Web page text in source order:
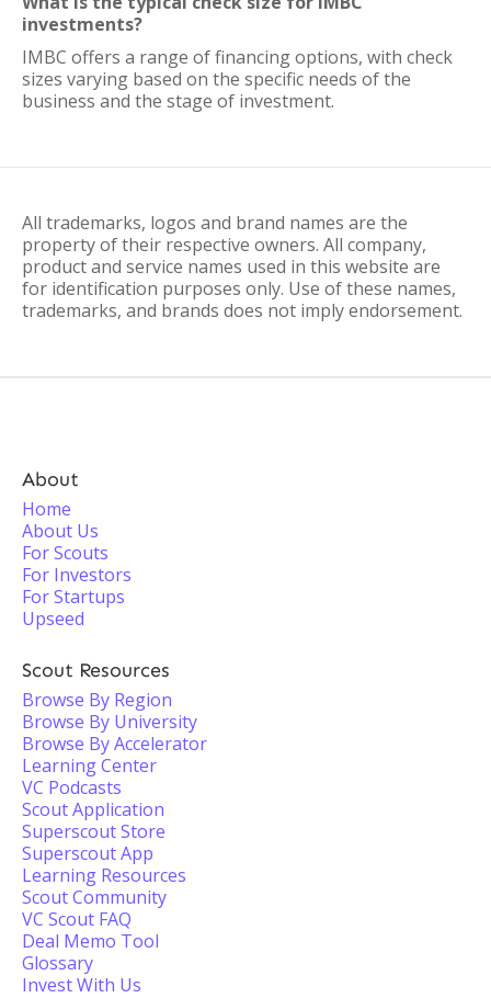
investments?
IMBC offers a range of financing options, with check
sizes varying based on the specific needs of the
business and the stage of investment.
All trademarks, logos and brand names are the
property of their respective owners. All company,
product and service names used in this website are
for identification purposes only. Use of these names,
trademarks, and brands does not imply endorsement.
About
Home
About Us
For Scouts
For Investors
For Startups
Upseed
Scout Resources
Browse By Region
Browse By University
Browse By Accelerator
Learning Center
VC Podcasts
Scout Application
Superscout Store
Superscout App
Learning Resources
Scout Community
VC Scout FAQ
Deal Memo Tool
Glossary
Invest With Us